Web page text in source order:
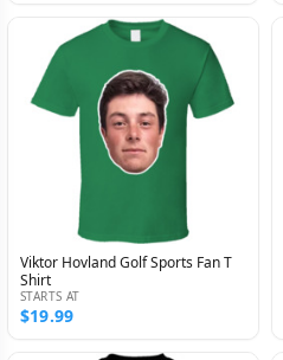
Viktor Hovland Golf Sports Fan T
Shirt
STARTS AT
$19.99